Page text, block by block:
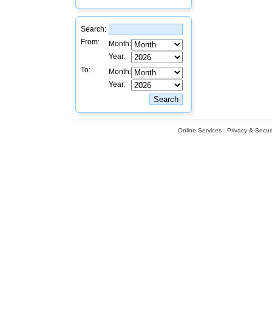
Search:
From:
Month:
Year:
To:
Month:
Year:
Online Services Privacy &